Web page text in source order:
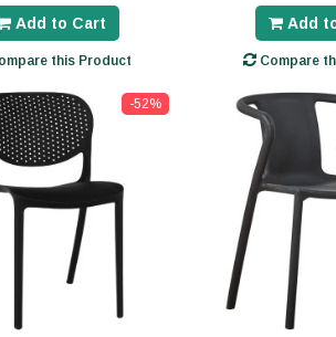
Add to Cart
this Product
Add
Compare
-52%